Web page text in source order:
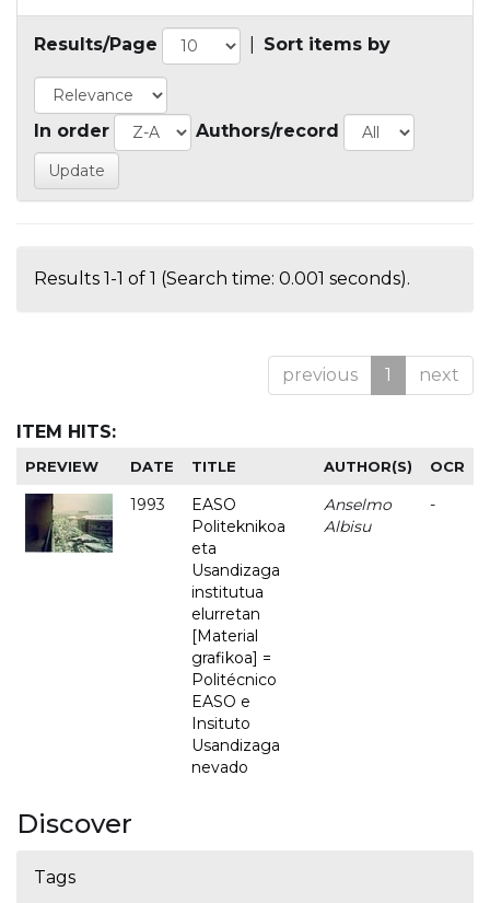
Results/Page Sort items by
In order Authors/record
Results 1-1 of 1 (Search time: 0.001 seconds).
previous 1 next
ITEM HITS:
PREVIEW DATE TITLE AUTHOR(S) OCR
1993
EASO
Politeknikoa
eta
Usandizaga
institutua
elurretan
[Material
grafikoa] =
Politécnico
EASO e
Insituto
Usandizaga
nevado
Anselmo
Albisu
-
Discover
Tags